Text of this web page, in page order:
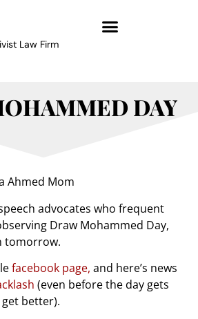
Law Firm
DAY
Ahmed Mom
advocates who frequent
Draw Mohammed Day,
tomorrow.
facebook page, and here’s news
(even before the day gets
better).